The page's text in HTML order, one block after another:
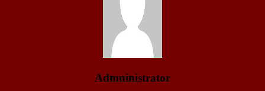
Admninistrator